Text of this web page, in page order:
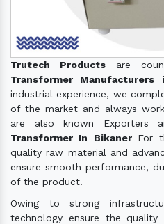
Trutech Productsare
Transformer Manufacturers
industrial experience, we
of the market and always
are also known Exporters
Transformer In Bikaner For
quality raw material and
ensure smooth performance,
of the product.
Owing to strong
technology ensure the